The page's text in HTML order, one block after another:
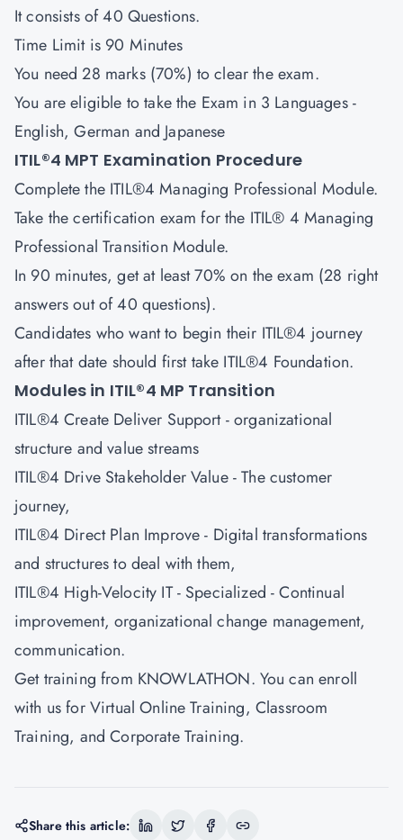
It consists of 40 Questions.
Time Limit is 90 Minutes
You need 28 marks (70%) to clear the exam.
You are eligible to take the Exam in 3 Languages -
English, German and Japanese
ITIL®4 MPT Examination Procedure
Complete the ITIL®4 Managing Professional Module.
Take the certification exam for the ITIL® 4 Managing
Professional Transition Module.
In 90 minutes, get at least 70% on the exam (28 right
answers out of 40 questions).
Candidates who want to begin their ITIL®4 journey
after that date should first take ITIL®4 Foundation.
Modules in ITIL®4 MP Transition
ITIL®4 Create Deliver Support- organizational
structure and value streams
ITIL®4 Drive Stakeholder Value - The customer
journey,
ITIL®4 Direct Plan Improve - Digital transformations
and structures to deal with them,
ITIL®4 High-Velocity IT - Specialized - Continual
improvement, organizational change management,
communication.
Get training from KNOWLATHON. You can enroll
with us for Virtual Online Training, Classroom
Training, and Corporate Training.
Share this article: